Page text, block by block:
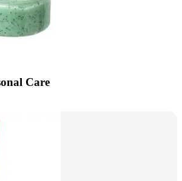
Care